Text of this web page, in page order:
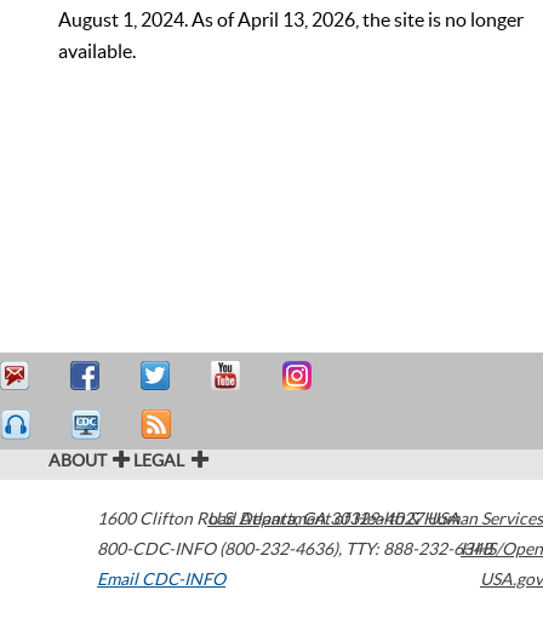
August 1, 2024. As of April 13, 2026, the site is no longer
available.
ABOUT LEGAL
1600 Clifton Road Atlanta,GA30329-4027USA
800-CDC-INFO (800-232-4636), TTY: 888-232-6348
Email CDC-INFO
U.S. Department of Health & Human Services
HHS/Open
USA.gov